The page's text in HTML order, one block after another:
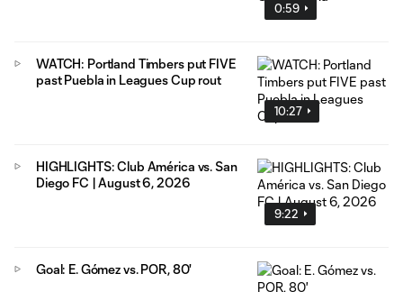
0:59
10:27
WATCH: Portland Timbers put FIVE
past Puebla in Leagues Cup rout
9:22
HIGHLIGHTS: Club América vs. San
Diego FC | August 6, 2026
Goal: E. Gómez vs. POR, 80'